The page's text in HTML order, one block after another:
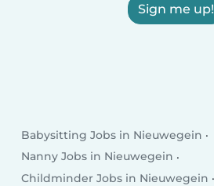
Sign me up!
Babysitting Jobs in Nieuwegein
Nanny Jobs in Nieuwegein
Childminder Jobs in Nieuwegein